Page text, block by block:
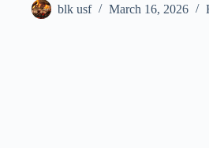
blk usf March 16, 2026